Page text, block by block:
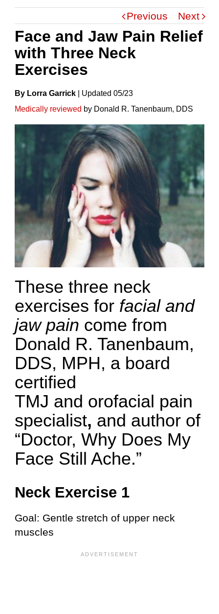
Previous Next
Face and Jaw Pain Relief
with Three Neck
Exercises
By Lorra Garrick UpdateD 05/23
Medically reviewed by Donald R. Tanenbaum, DDS
These three neck
exercises for facial and
jaw pain come from
Donald R. Tanenbaum,
DDS, MPH, a board
certified
TMJ and orofacial pain
specialist, and author of
“Doctor, Why Does My
Face Still Ache.”
Neck Exercise 1
Goal: Gentle stretch of upper neck
muscles